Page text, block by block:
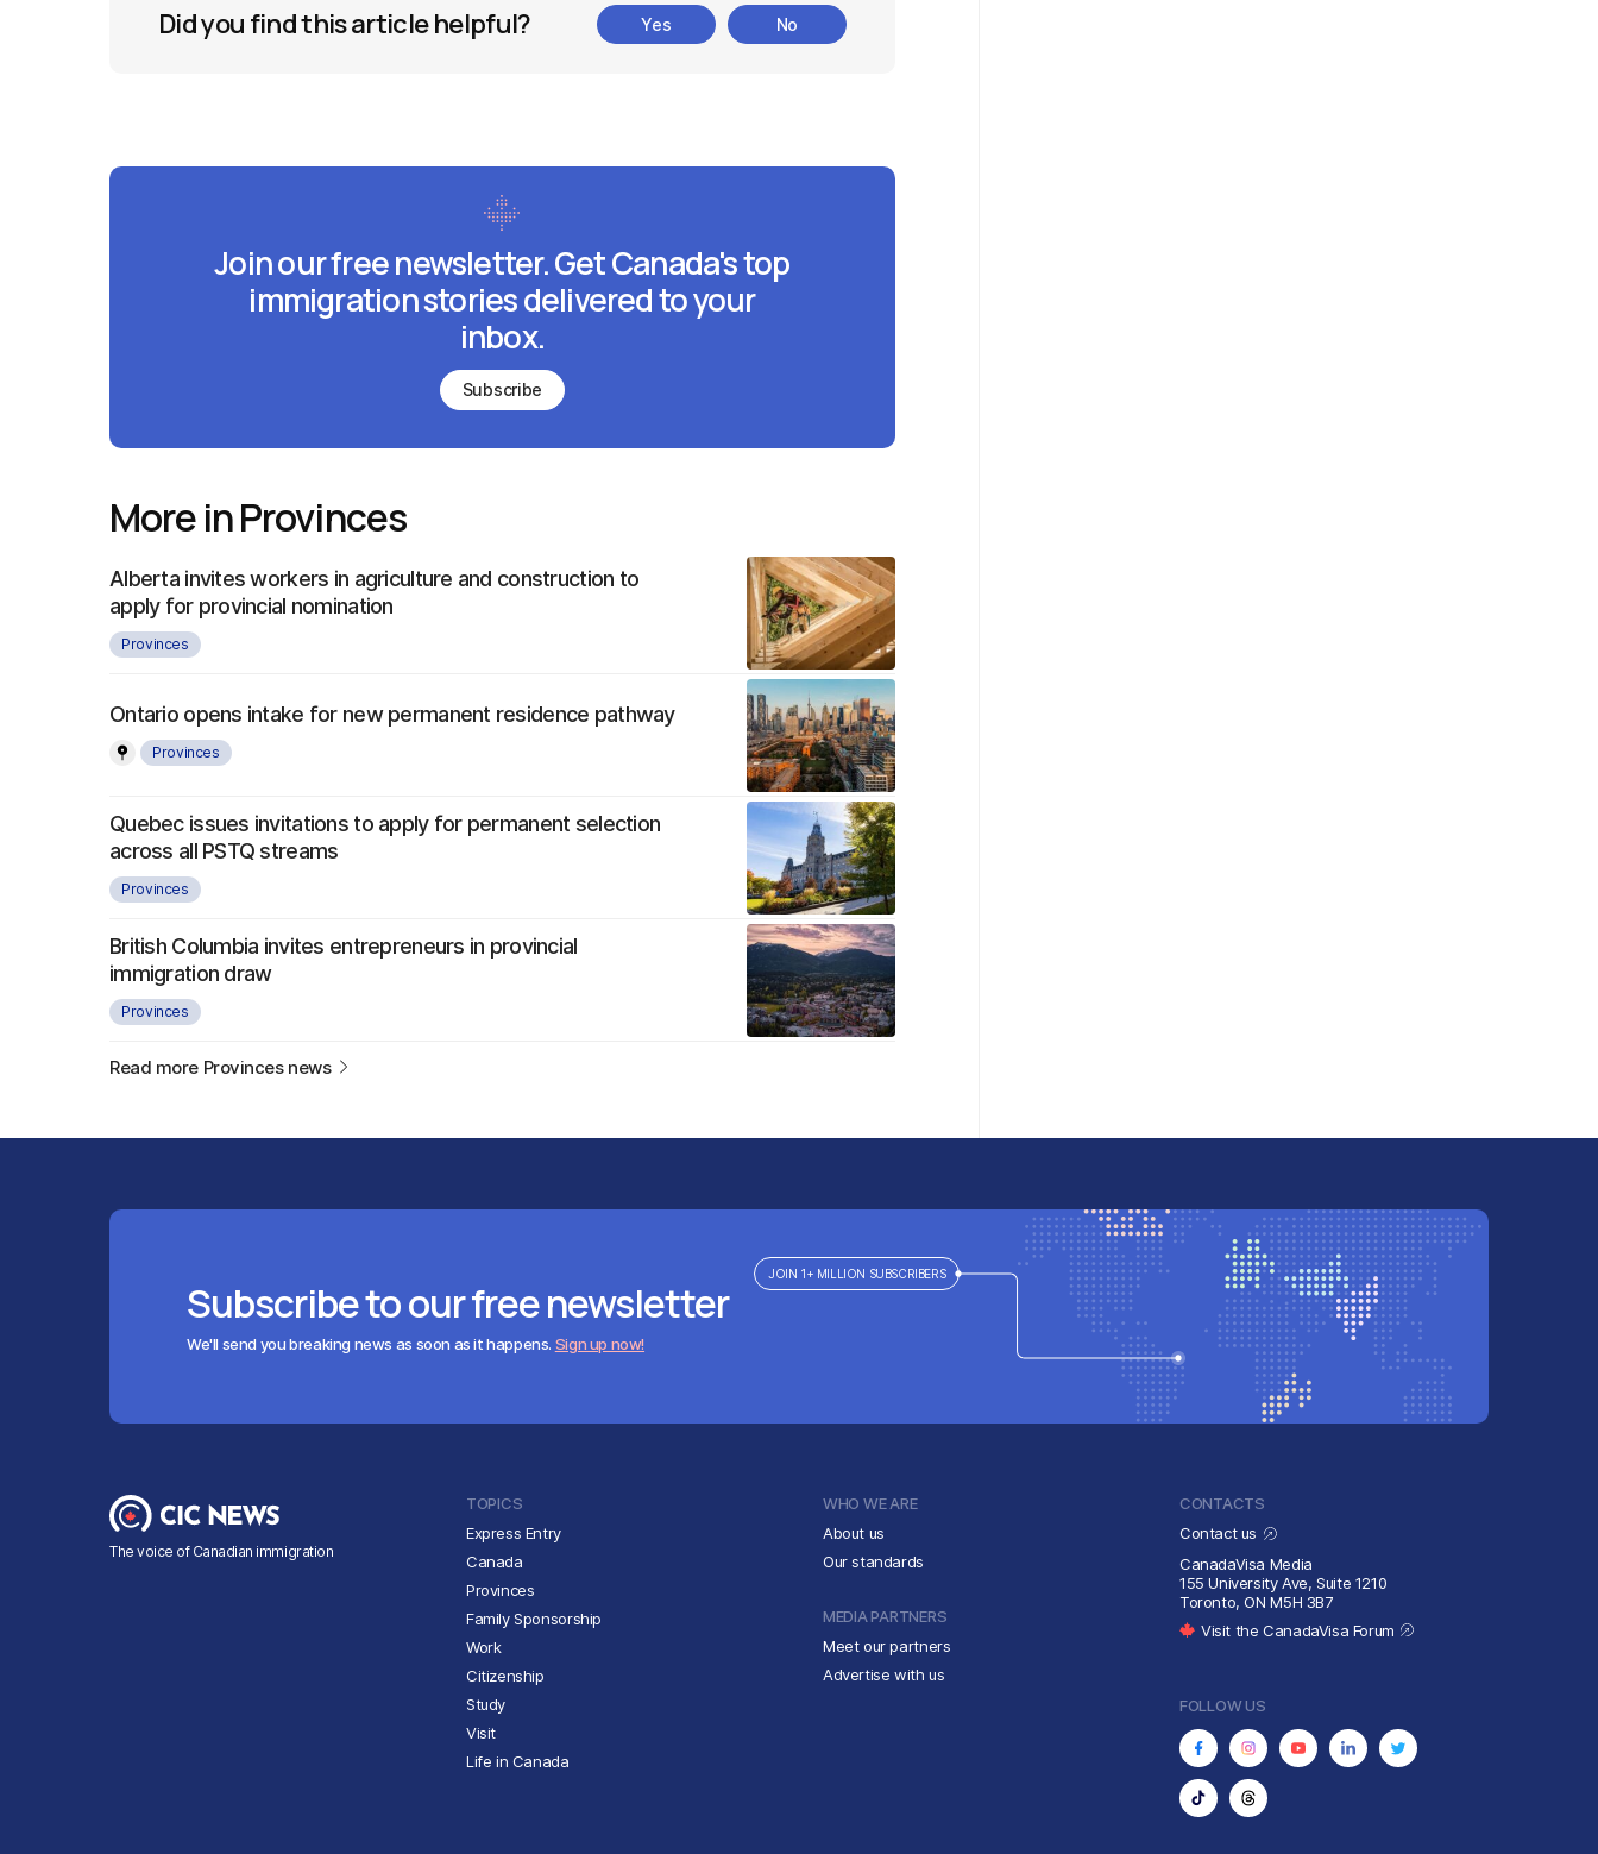
Did you find this article helpful? Yes No
Join our free newsletter. Get Canada's top
immigration stories delivered to your
inbox.
Subscribe
More in Provinces
Alberta invites workers in agriculture and construction to
apply for provincial nomination
Provinces
Ontario opens intake for new permanent residence pathway
Provinces
Quebec issues invitations to apply for permanent selection
across all PSTQ streams
Provinces
British Columbia invites entrepreneurs in provincial
immigration draw
Provinces
Read more Provinces news
Subscribe to our free newsletter
We'll send you breaking news as soon as it happens. Sign up now!
JOIN 1+ MILLION SUBSCRIBERS
The voice of Canadian immigration
TOPICS
Express Entry
Canada
Provinces
Family Sponsorship
Work
Citizenship
Study
Visit
Life in Canada
WHO WE ARE
About us
Our standards
MEDIA PARTNERS
Meet our partners
Advertise with us
CONTACTS
Contact us
CanadaVisa Media
155 University Ave, Suite 1210
Toronto, ON M5H 3B7
Visit the CanadaVisa Forum
FOLLOW US